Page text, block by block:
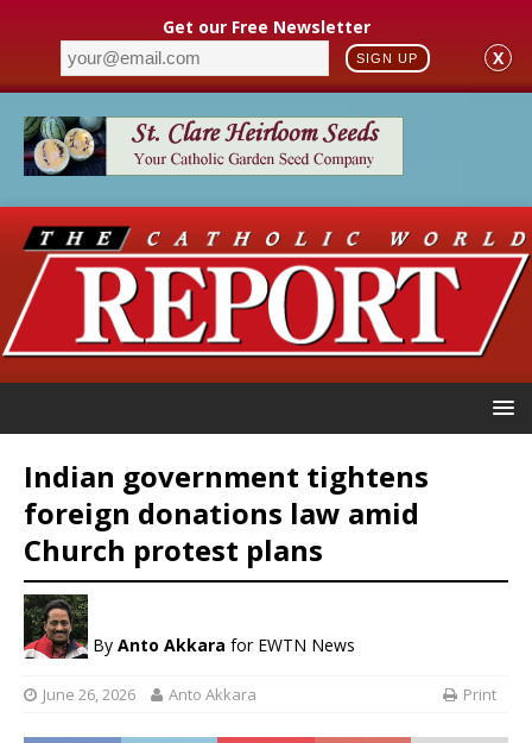
Get our Free Newsletter
SIGN UP X
Indian government tightens
foreign donations law amid
Church protest plans
By Anto Akkara for EWTN News
June 26, 2026 Anto Akkara Print